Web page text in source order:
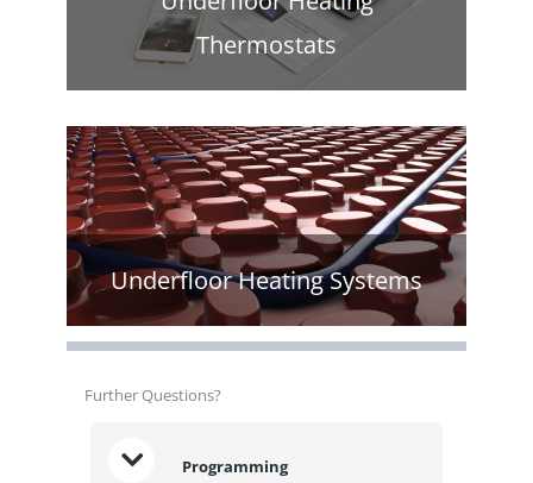
Thermostats
Underfloor Heating Systems
Further Questions?
Programming